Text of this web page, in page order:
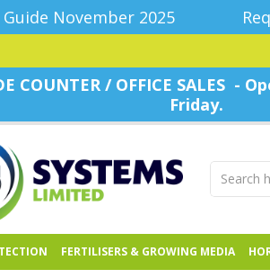
November 2025
COUNTER / OFFICE SALES -
Friday.
FERTILISERS & GROWING MEDIA